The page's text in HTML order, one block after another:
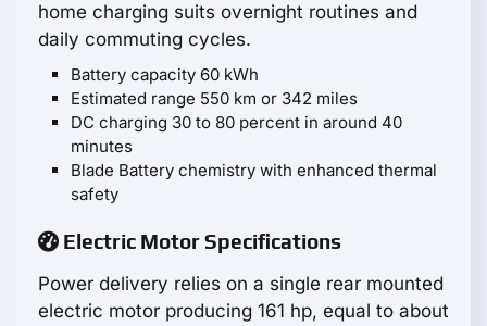
home charging suits overnight routines and
daily commuting cycles.
Battery capacity 60 kWh
Estimated range 550 km or 342 miles
DC charging 30 to 80 percent in around 40
minutes
Blade Battery chemistry with enhanced thermal
safety
Electric Motor Specifications
Power delivery relies on a single rear mounted
electric motor producing 161 hp, equal to about